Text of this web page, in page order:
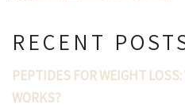
RECENT
PEPTIDES FOR WEIGHT
WORKS?